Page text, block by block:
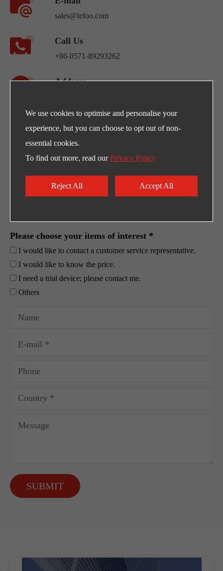
sales@lefoo.com
Call Us
+86-0571-89293262
Address
Zone, Yueqing Zhejiang, 325600, China.
Please choose your items of interest *
I would like to contact a customer service representative.
I would like to know the price.
I need a trial device; please contact me.
Others
SUBMIT
We use cookies to optimise and personalise your
experience, but you can choose to opt out of non-
essential cookies.
To find out more, read ourPrivacy Policy
Reject All Accept All